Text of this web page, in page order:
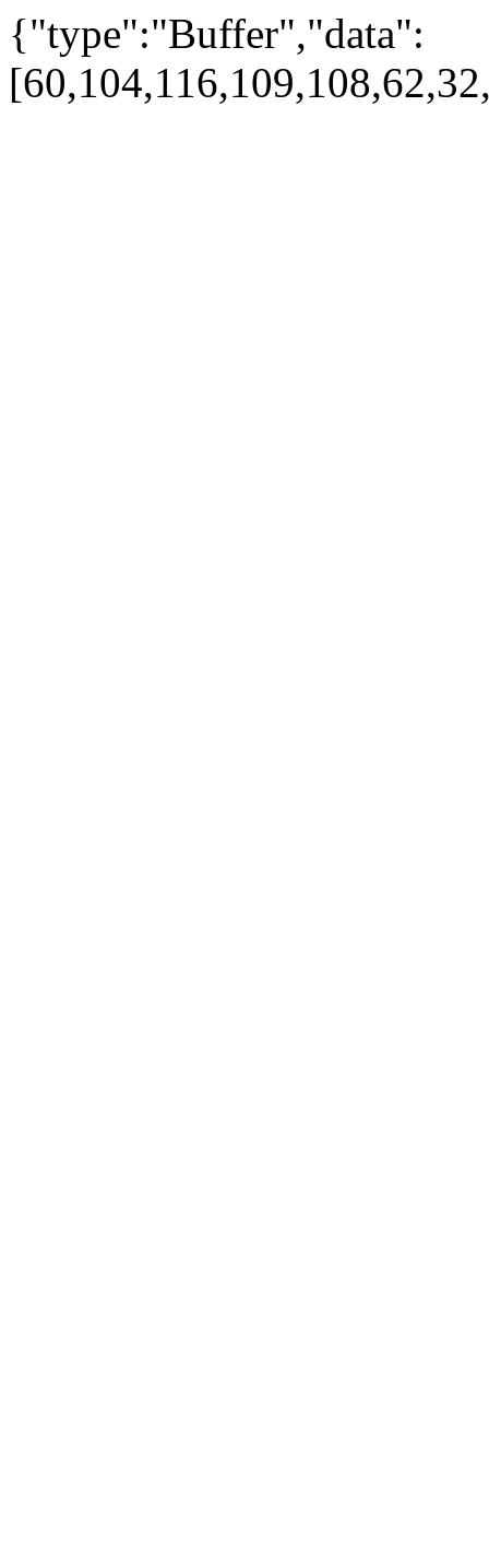
{"type":"Buffer","data":